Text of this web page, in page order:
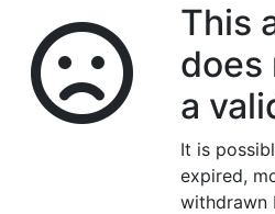
This
does
a
It is
expired,
withdrawn